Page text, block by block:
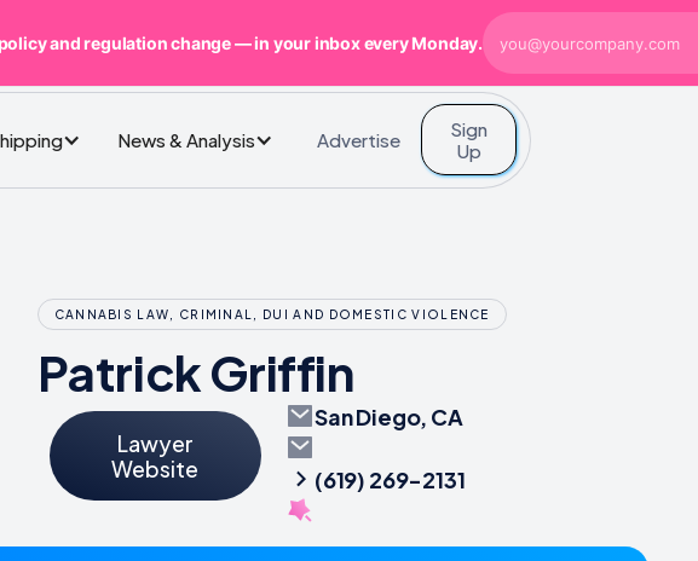
News & Analysis Advertise
Sign
Up
CANNABIS LAW, CRIMINAL, DUI AND DOMESTIC VIOLENCE
Patrick Griffin
Lawyer
Website
San Diego, CA
(619) 269-2131
and regulation change — in your inbox every Monday.